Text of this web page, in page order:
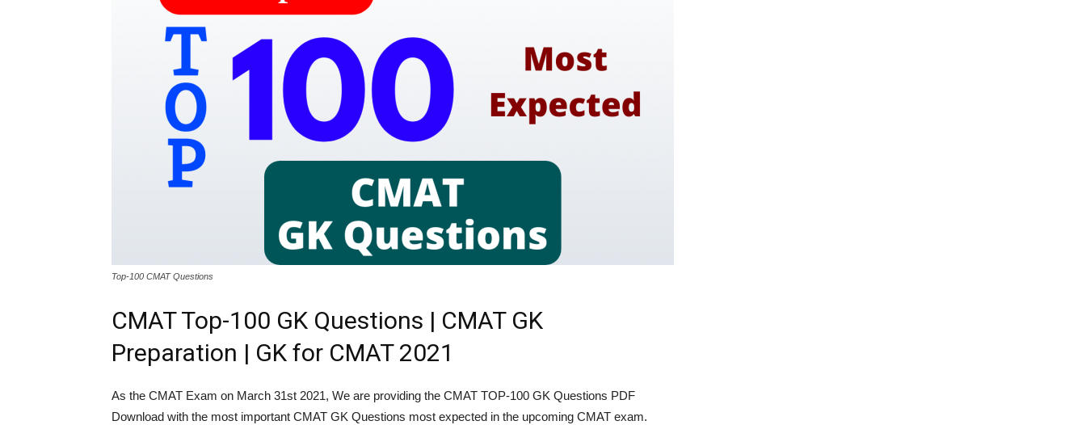
Top-100 CMAT Questions
CMAT Top-100 GK Questions | CMAT GK
Preparation | GK for CMAT 2021
As the CMAT Exam on March 31st 2021, We are providing the CMAT TOP-100 GK Questions PDF
Download with the most important CMAT GK Questions most expected in the upcoming CMAT exam.